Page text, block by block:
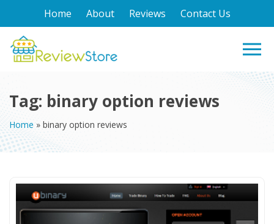
Home About Reviews Contact Us
Tag: binary option reviews
Home» binary option reviews